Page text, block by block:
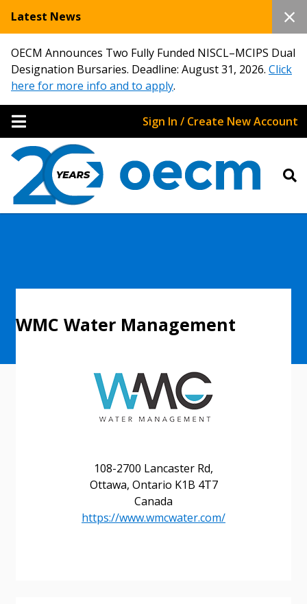
Latest News
OECM Announces Two Fully Funded NISCL–MCIPS Dual
Designation Bursaries. Deadline: August 31, 2026. Click
here for more info and to apply.
Sign In / Create New Account
108-2700 Lancaster Rd,
Ottawa, Ontario K1B 4T7
Canada
https://www.wmcwater.com/
WMC Water Management
Sign In / Create New Account